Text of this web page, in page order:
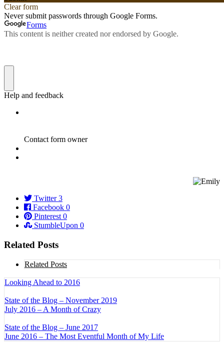
Twitter 3
Facebook 0
Pinterest 0
StumbleUpon 0
Related Posts
Related Posts
Looking Ahead to 2016
State of the Blog – November 2019
July 2016 – A Month of Crazy
State of the Blog – June 2017
June 2016 – The Most Eventful Month of My Life